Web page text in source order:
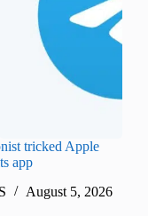
tricked Apple
app
August 5, 2026